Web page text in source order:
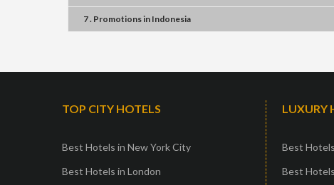
7 . Promotionsin Indonesia
TOP CITY HOTELS
Best Hotels in New York City
Best Hotels in London
LUXURY
Best
Best